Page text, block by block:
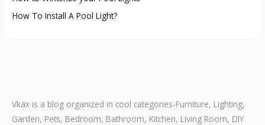
How To Install A Pool Light?
Vkax is a blog organized in cool categories-Furniture, Lighting,
Garden, Pets, Bedroom, Bathroom, Kitchen, Living Room, DIY